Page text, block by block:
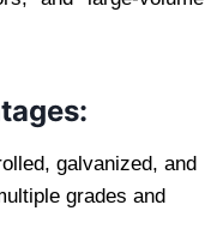
galvanized, and
grades and